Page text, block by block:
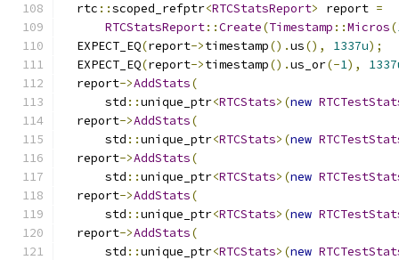
  rtc
::scoped_refptr<RTCStatsReport> report =
RTCStatsReport::Create(Timestamp ::Micros(
  EXPECT_EQ
(report->timestamp().us(), 1337u);
  EXPECT_EQ
(report->timestamp().us_or(-1),
  report
->AddStats(
      std
::unique_ptr<RTCStats>(new
  report
->AddStats(
      std
::unique_ptr<RTCStats>(new
  report
->AddStats(
      std
::unique_ptr<RTCStats>(new
  report
->AddStats(
      std
::unique_ptr<RTCStats>(new
  report
->AddStats(
      std
::unique_ptr<RTCStats>(new